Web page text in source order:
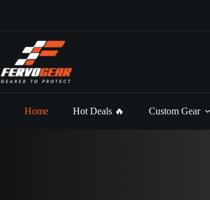
Home Hot Deals 🔥 Custom Gear